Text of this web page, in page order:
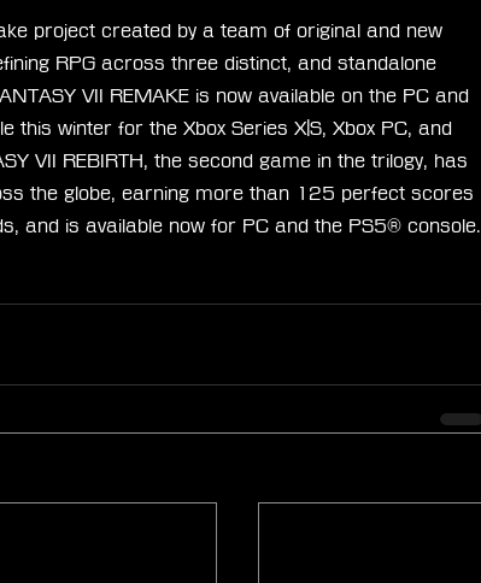
project created by a team of original and new
RPG across three distinct, and standalone
VII REMAKE is now available on the PC and
this winter for the Xbox Series X|S, Xbox PC, and
VII REBIRTH, the second game in the trilogy, has
the globe, earning more than 125 perfect scores
and is available now for PC and the PS5® console.